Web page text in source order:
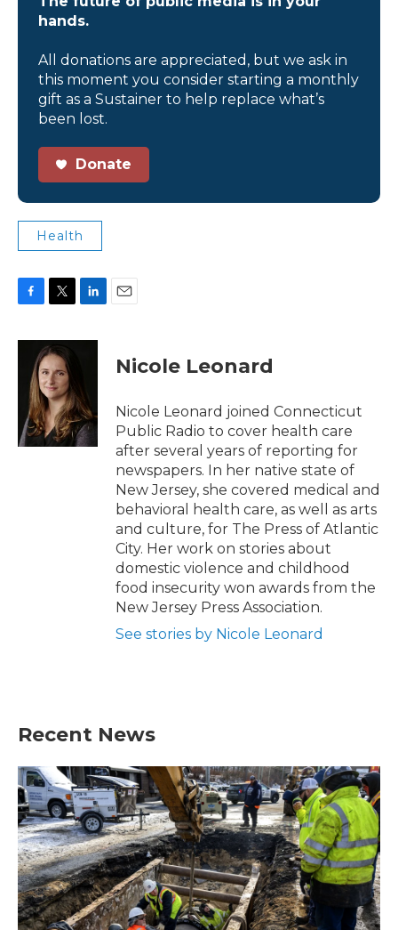
hands.
All donations are appreciated, but we ask in
this moment you consider starting a monthly
gift as a Sustainer to help replace what’s
been lost.
Donate
Health
c
k
i
t
t
e
r
n
d
I
n
Nicole Leonard
Nicole Leonard joined Connecticut
Public Radio to cover health care
after several years of reporting for
newspapers. In her native state of
New Jersey, she covered medical and
behavioral health care, as well as arts
and culture, for The Press of Atlantic
City. Her work on stories about
domestic violence and childhood
food insecurity won awards from the
New Jersey Press Association.
See stories by Nicole Leonard
Recent News